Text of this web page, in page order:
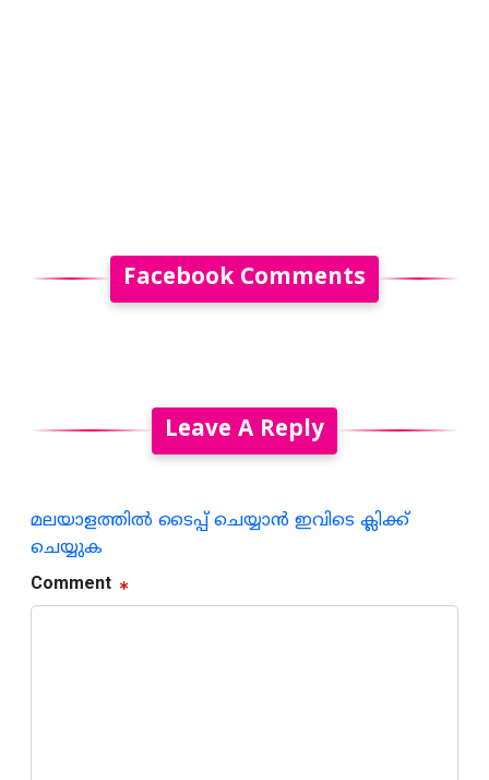
Facebook Comments
Leave A Reply
മലയാളത്തില്‍ ടൈപ്പ് ചെയ്യാന്‍ ഇവിടെ ക്ലിക്ക്
ചെയ്യുക
Comment